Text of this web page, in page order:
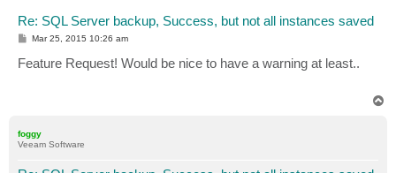
Re: SQL Server backup, Success, but not all instances saved
P
t
Mar 25, 2015 10:26 am
Feature Request! Would be nice to have a warning at least..
foggy
Veeam Software